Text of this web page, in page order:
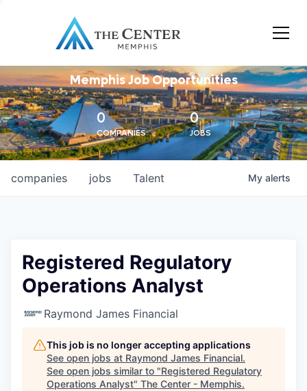
Memphis Job Opportunities
0
COMPANIES
0
JOBS
jobs
companies Talent My alerts
Registered Regulatory
Operations Analyst
Raymond James Financial
This job is no longer accepting applications
See open jobs at Raymond James Financial.
See open jobs similar to "Registered Regulatory
Operations Analyst" The Center - Memphis.